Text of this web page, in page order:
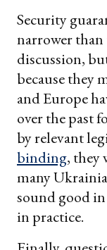
Security
narrower
discussion,
because they
and Europe
over the past
by relevant
binding, they
many
sound good
in practice.